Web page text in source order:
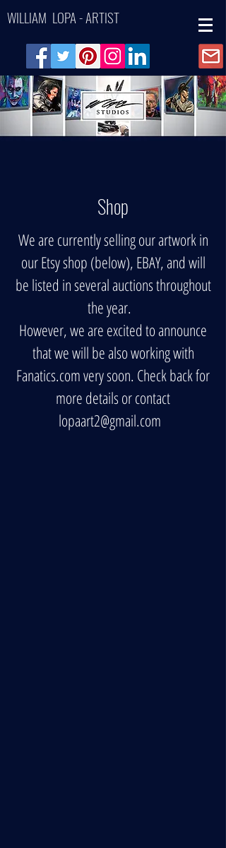
WILLIAM LOPA - ARTIST
Shop
We are currently selling our artwork in
our Etsy shop (below), EBAY, and will
be listed in several auctions throughout
the year.
However, we are excited to announce
that we will be also working with
Fanatics.com very soon. Check back for
more details or contact
lopaart2@gmail.com